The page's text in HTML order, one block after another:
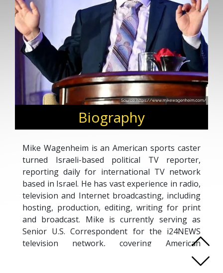
Biography
Mike Wagenheim is an American sports caster
turned Israeli-based political TV reporter,
reporting daily for international TV network
based in Israel. He has vast experience in radio,
television and Internet broadcasting, including
hosting, production, editing, writing for print
and broadcast. Mike is currently serving as
Senior U.S. Correspondent for the i24NEWS
television network, covering American
government, diplomacy, religion, business and
culture, all through the lens of the Middle East.